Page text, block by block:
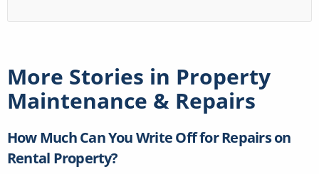
More Stories in Property
Maintenance & Repairs
How Much Can You Write Off for Repairs on
Rental Property?